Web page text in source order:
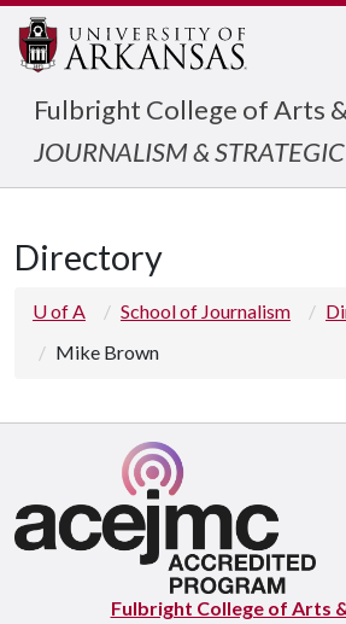
Fulbright College of Arts
JOURNALISM &
Directory
U of A School of Journalism
Mike Brown
Fulbright College of Arts